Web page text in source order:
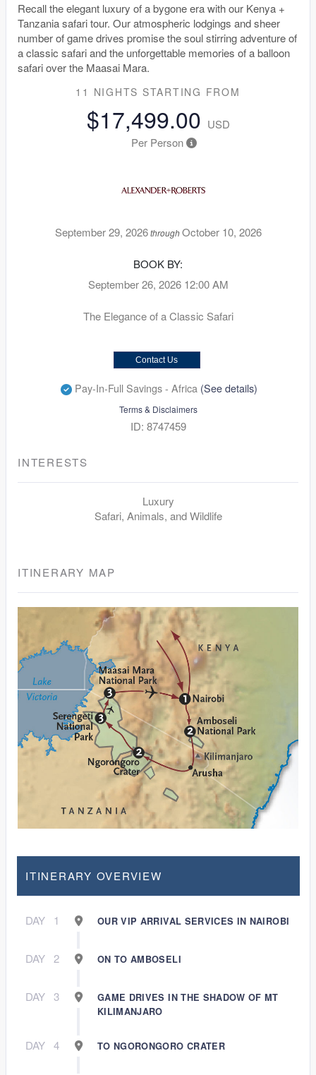
Recall the elegant luxury of a bygone era with our Kenya +
Tanzania safari tour. Our atmospheric lodgings and sheer
number of game drives promise the soul stirring adventure of
a classic safari and the unforgettable memories of a balloon
safari over the Maasai Mara.
11 NIGHTS STARTING FROM
$17,499.00 USD
Per Person
September 29, 2026throughOctober 10, 2026
BOOK BY:
September 26, 2026 12:00 AM
The Elegance of a Classic Safari
Contact Us
Pay-In-Full Savings - Africa (See details)
Terms & Disclaimers
ID: 8747459
INTERESTS
Luxury
Safari, Animals, and Wildlife
ITINERARY MAP
ITINERARY OVERVIEW
DAY 1 OUR VIP ARRIVAL SERVICES IN NAIROBI
DAY 2 ON TO AMBOSELI
DAY 3
GAME DRIVES IN THE SHADOW OF MT
KILIMANJARO
DAY 4 TO NGORONGORO CRATER